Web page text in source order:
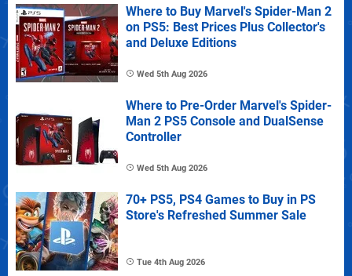
Where to Buy Marvel's Spider-Man 2
on PS5: Best Prices Plus Collector's
and Deluxe Editions
Wed 5th Aug 2026
Where to Pre-Order Marvel's Spider-
Man 2 PS5 Console and DualSense
Controller
Wed 5th Aug 2026
70+ PS5, PS4 Games to Buy in PS
Store's Refreshed Summer Sale
Tue 4th Aug 2026